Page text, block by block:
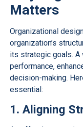
Matters
Organizational
organization’s
its strategic goals.
performance,
decision-making.
essential:
1. Aligning